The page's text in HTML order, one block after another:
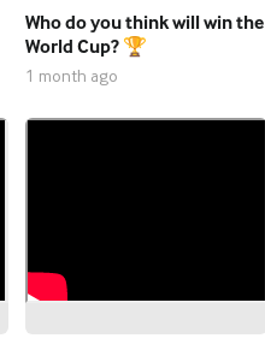
Who do you think will win the
World Cup? 🏆
1 month ago